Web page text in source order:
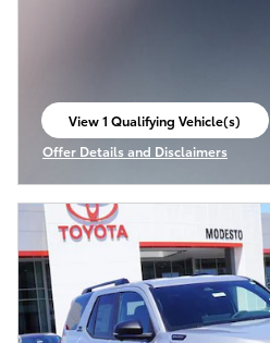
View 1 Qualifying Vehicle(s)
open in same tab
Offer Details and Disclaimers
Open Incentive Modal